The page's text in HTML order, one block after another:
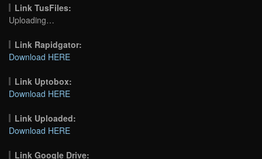
Link TusFiles:
Uploading…
Link Rapidgator:
Download HERE
Link Uptobox:
Download HERE
Link Uploaded:
Download HERE
Link Google Drive: